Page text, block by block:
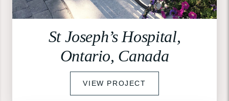
St Joseph’s Hospital,
Ontario, Canada
VIEW PROJECT